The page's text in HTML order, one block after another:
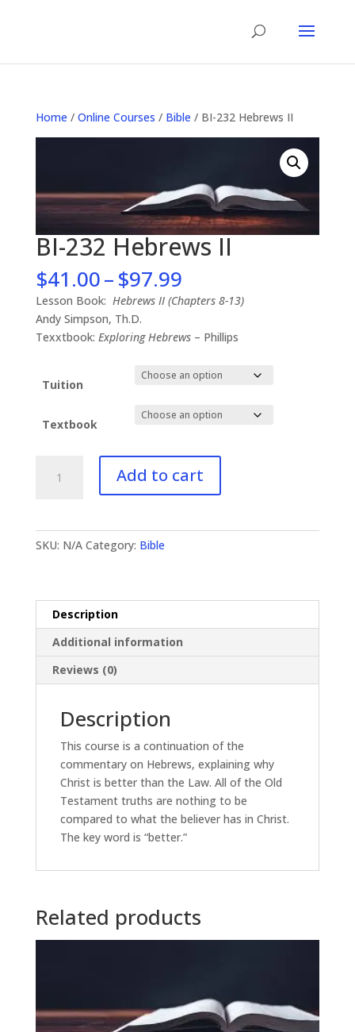
Home / Online Courses / Bible / BI-232 Hebrews II
BI-232 Hebrews II
$41.00–$97.99Price
range:
$41.00
through
$97.99
Lesson Book: Hebrews II (Chapters 8-13)
Andy Simpson, Th.D.
Texxtbook: Exploring Hebrews– Phillips
Tuition
Textbook
Add to cart
SKU: N/A Category: Bible
Description
Additional information
Reviews (0)
Description
This course is a continuation of the
commentary on Hebrews, explaining why
Christ is better than the Law. All of the Old
Testament truths are nothing to be
compared to what the believer has in Christ.
The key word is “better.”
Related products